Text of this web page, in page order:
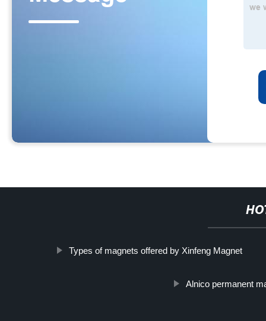
Types of magnets offered by Xinfeng Magnet
Alnico permanent